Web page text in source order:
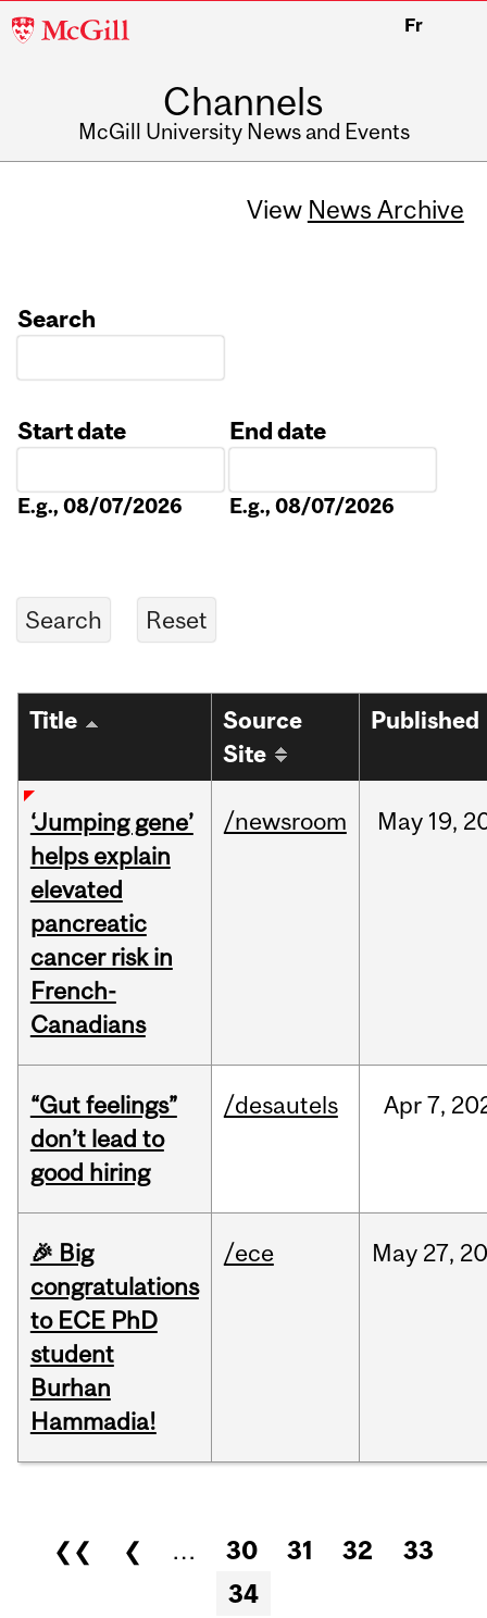
McGill
Fr
Channels
McGill University News and Events
View News Archive
Search
Start date
E.g., 08/07/2026
End date
E.g., 08/07/2026
Title
Source
Site
Published
‘Jumping gene’
helps explain
elevated
pancreatic
cancer risk in
French-
Canadians
/newsroom May 19,
“Gut feelings”
don’t lead to
good hiring
/desautels Apr 7,
🎉 Big
congratulations
to ECE PhD
student
Burhan
Hammadia!
/ece May 27,
Pages
❮❮ ❮ … 30 31 32
33
34